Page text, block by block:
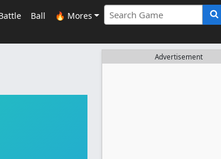
Ball 🔥 Mores
Advertisement